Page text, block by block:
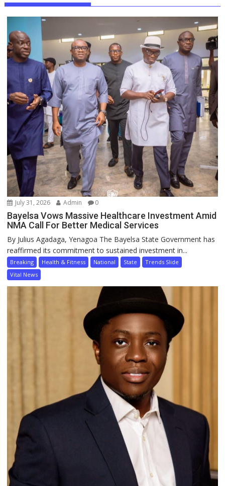
July 31, 2026 Admin 0
Bayelsa Vows Massive Healthcare Investment Amid
NMA Call For Better Medical Services
By Julius Agadaga, Yenagoa The Bayelsa State Government has
reaffirmed its commitment to sustained investment in...
Breaking Health & Fitness National State
Trends Slide
Vital News